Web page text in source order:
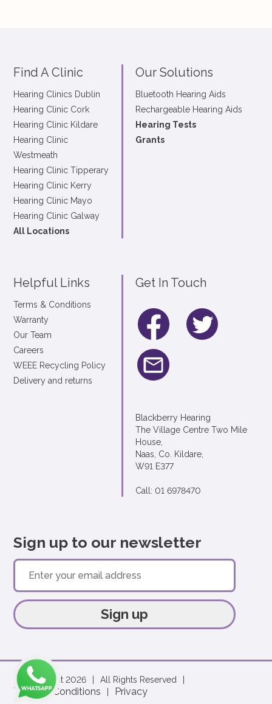
Find A Clinic
Hearing Clinics Dublin
Hearing Clinic Cork
Hearing Clinic Kildare
Hearing Clinic
Westmeath
Hearing Clinic Tipperary
Hearing Clinic Kerry
Hearing Clinic Mayo
Hearing Clinic Galway
All Locations
Our Solutions
Bluetooth Hearing Aids
Rechargeable Hearing Aids
Hearing Tests
Grants
Helpful Links
Terms & Conditions
Warranty
Our Team
Careers
WEEE Recycling Policy
Delivery and returns
Get In Touch
Blackberry Hearing
The Village Centre Two Mile
House,
Naas, Co. Kildare,
W91 E377
Call: 01 6978470
Sign up to our newsletter
Sign up
© Copyright 2026 All Rights Reserved
Terms & Conditions Privacy